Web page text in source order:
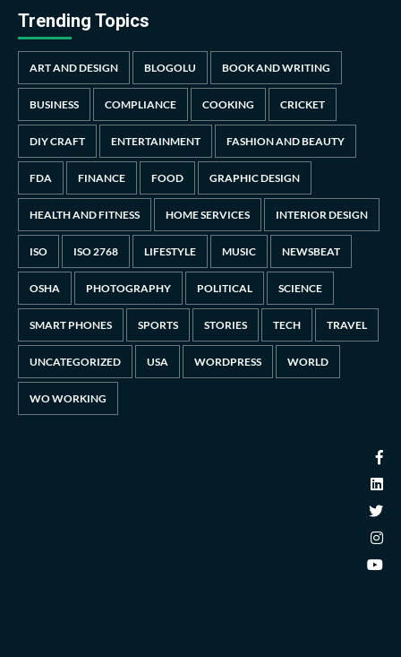
Trending Topics
ART AND DESIGN BLOGOLU BOOK AND WRITING
BUSINESS COMPLIANCE COOKING CRICKET
DIY CRAFT ENTERTAINMENT FASHION AND BEAUTY
FDA FINANCE FOOD GRAPHIC DESIGN
HEALTH AND FITNESS HOME SERVICES INTERIOR DESIGN
ISO ISO 2768 LIFESTYLE MUSIC NEWSBEAT
OSHA PHOTOGRAPHY POLITICAL SCIENCE
SMART PHONES SPORTS STORIES TECH TRAVEL
UNCATEGORIZED USA WORDPRESS WORLD
WO WORKING